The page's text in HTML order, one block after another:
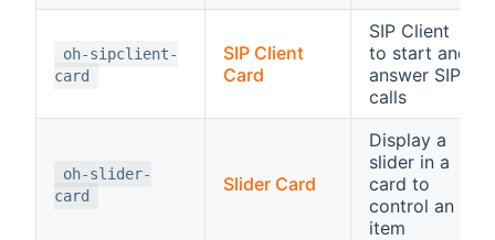
oh-sipclient-
card
SIP Client
Card
SIP Client
to start and
answer SIP
calls
oh-slider-
card
Slider Card
Display a
slider in a
card to
control an
item